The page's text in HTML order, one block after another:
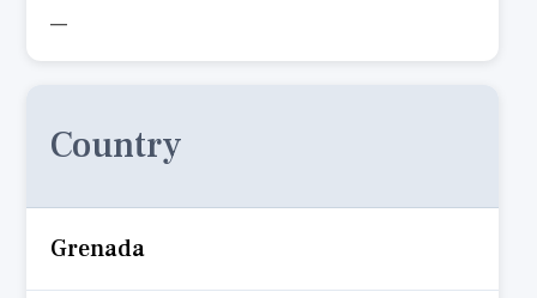
—
Country
Grenada